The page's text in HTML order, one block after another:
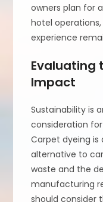
owners plan for
hotel
experience
Evaluating
Impact
Sustainability is
consideration
Carpet dyeing
alternative to
waste and the
manufacturing
should consider